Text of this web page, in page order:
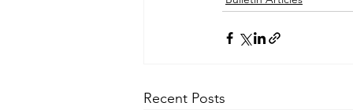
Recent Posts